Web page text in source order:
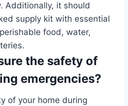
Additionally, it should
supply kit with essential
food, water,
the safety of
emergencies?
of your home during